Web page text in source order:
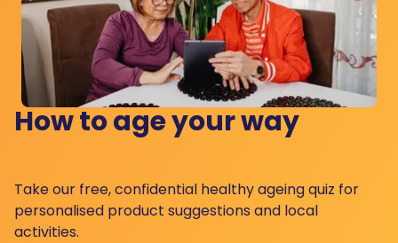
How to age your way
Take our free, confidential healthy ageing quiz for
personalised product suggestions and local
activities.